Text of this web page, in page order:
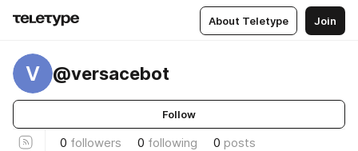
About Teletype Join
V @versacebot
Follow
0 followers 0 following 0 posts